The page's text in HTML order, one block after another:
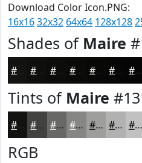
Download Color Icon.PNG:
16x1632x32 64x64 128x128
Shades of Maire
#0F0F0E #0C0C0B #0A0A09 #080807 #060606 #050505
Tints of Maire
#424241 #686867 #868685 #9E9E9D #B1B1B1 #C1C1C1
RGB